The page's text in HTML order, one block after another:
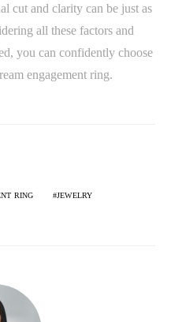
cut and clarity can be just as
all these factors and
you can confidently choose
engagement ring.
RING JEWELRY